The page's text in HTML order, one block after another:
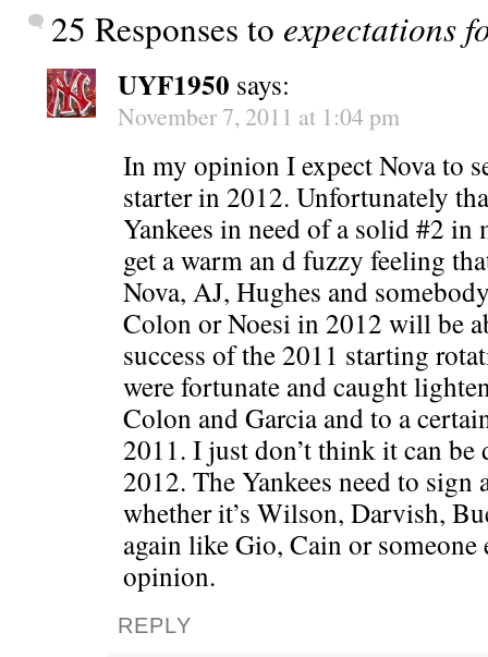
25 Responses to expectations
UYF1950 says:
November 7, 2011 at 1:04 pm
In my opinion I expect Nova to
starter in 2012. Unfortunately
Yankees in need of a solid #2
get a warm an d fuzzy feeling
Nova, AJ, Hughes and
Colon or Noesi in 2012 will be
success of the 2011 starting
were fortunate and caught
Colon and Garcia and to a
2011. I just don’t think it can be
2012. The Yankees need to
whether it’s Wilson, Darvish,
again like Gio, Cain or someone
opinion.
REPLY